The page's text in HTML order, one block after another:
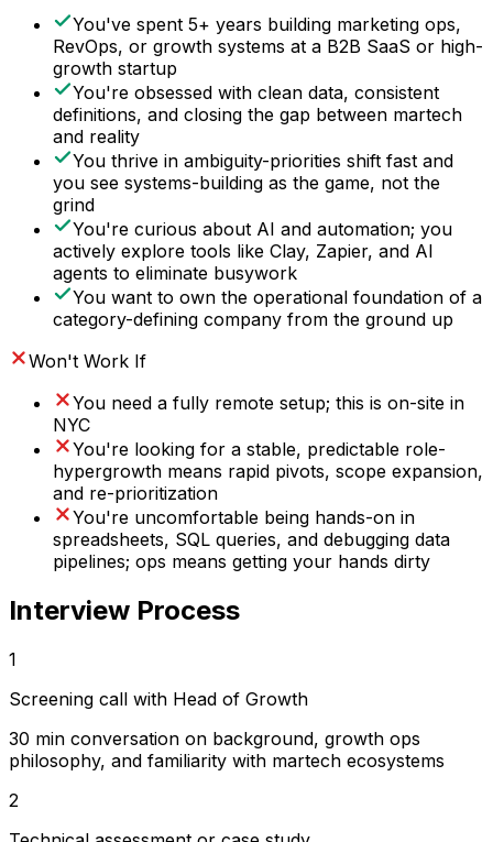
You've spent 5+ years building marketing ops,
RevOps, or growth systems at a B2B SaaS or high-
growth startup
You're obsessed with clean data, consistent
definitions, and closing the gap between martech
and reality
You thrive in ambiguity-priorities shift fast and
you see systems-building as the game, not the
grind
You're curious about AI and automation; you
actively explore tools like Clay, Zapier, and AI
agents to eliminate busywork
You want to own the operational foundation of a
category-defining company from the ground up
Won't Work If
You need a fully remote setup; this is on-site in
NYC
You're looking for a stable, predictable role-
hypergrowth means rapid pivots, scope expansion,
and re-prioritization
You're uncomfortable being hands-on in
spreadsheets, SQL queries, and debugging data
pipelines; ops means getting your hands dirty
Interview Process
1
Screening call with Head of Growth
30 min conversation on background, growth ops
philosophy, and familiarity with martech ecosystems
2